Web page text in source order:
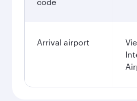
Arrival airport